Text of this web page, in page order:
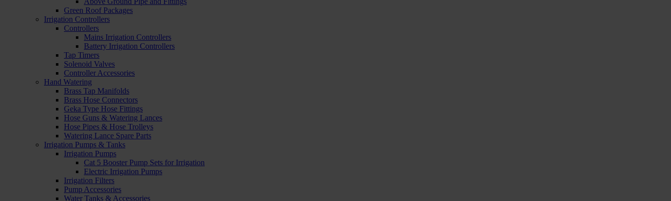
Green Roof Packages
Irrigation Controllers
Controllers
Mains Irrigation Controllers
Battery Irrigation Controllers
Tap Timers
Solenoid Valves
Controller Accessories
Hand Watering
Brass Tap Manifolds
Brass Hose Connectors
Geka Type Hose Fittings
Hose Guns & Watering Lances
Hose Pipes & Hose Trolleys
Watering Lance Spare Parts
Irrigation Pumps & Tanks
Irrigation Pumps
Cat 5 Booster Pump Sets for Irrigation
Electric Irrigation Pumps
Irrigation Filters
Pump Accessories
Water Tanks & Accessories